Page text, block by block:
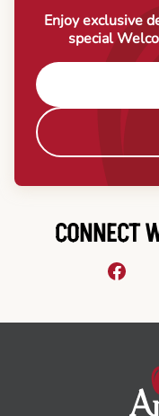
Enjoy exclusive
special
CONNECT